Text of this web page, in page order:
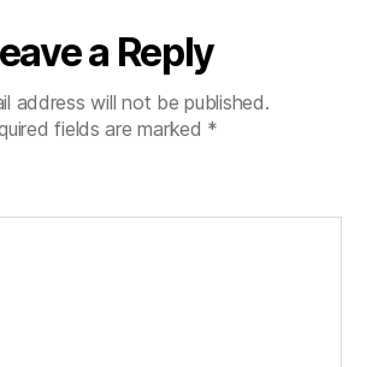
a Reply
address will not be published.
fields are marked *